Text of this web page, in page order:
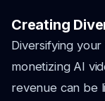
Creating
Diversifying
monetizing AI
revenue can be